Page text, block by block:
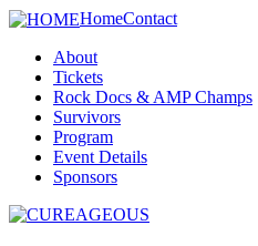
HomeContact
About
Tickets
Rock Docs & AMP Champs
Survivors
Program
Event Details
Sponsors